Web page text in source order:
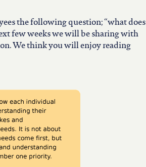
the following question; “what does
few weeks we will be sharing with
We think you will enjoy reading